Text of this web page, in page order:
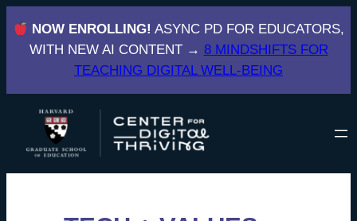
to
content
NOW ENROLLING! ASYNC PD FOR EDUCATORS,
WITH NEW AI CONTENT → 8 MINDSHIFTS FOR
TEACHING DIGITAL WELL-BEING